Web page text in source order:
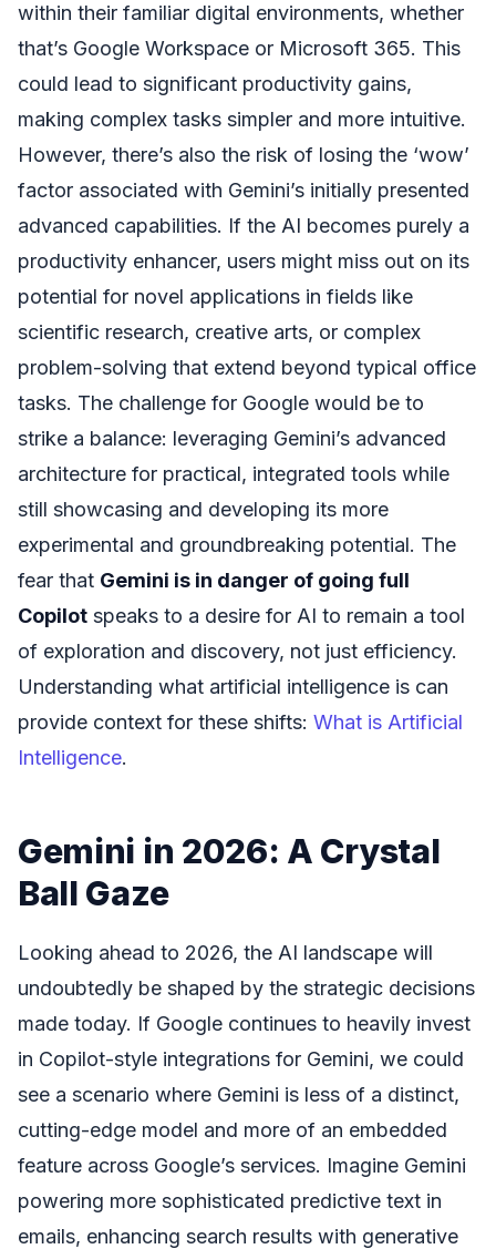
within their familiar digital environments, whether
that’s Google Workspace or Microsoft 365. This
could lead to significant productivity gains,
making complex tasks simpler and more intuitive.
However, there’s also the risk of losing the ‘wow’
factor associated with Gemini’s initially presented
advanced capabilities. If the AI becomes purely a
productivity enhancer, users might miss out on its
potential for novel applications in fields like
scientific research, creative arts, or complex
problem-solving that extend beyond typical office
tasks. The challenge for Google would be to
strike a balance: leveraging Gemini’s advanced
architecture for practical, integrated tools while
still showcasing and developing its more
experimental and groundbreaking potential. The
fear that Gemini is in danger of going full
Copilot speaks to a desire for AI to remain a tool
of exploration and discovery, not just efficiency.
Understanding what artificial intelligence is can
provide context for these shifts: What is Artificial
Intelligence.
Gemini in 2026: A Crystal
Ball Gaze
Looking ahead to 2026, the AI landscape will
undoubtedly be shaped by the strategic decisions
made today. If Google continues to heavily invest
in Copilot-style integrations for Gemini, we could
see a scenario where Gemini is less of a distinct,
cutting-edge model and more of an embedded
feature across Google’s services. Imagine Gemini
powering more sophisticated predictive text in
emails, enhancing search results with generative